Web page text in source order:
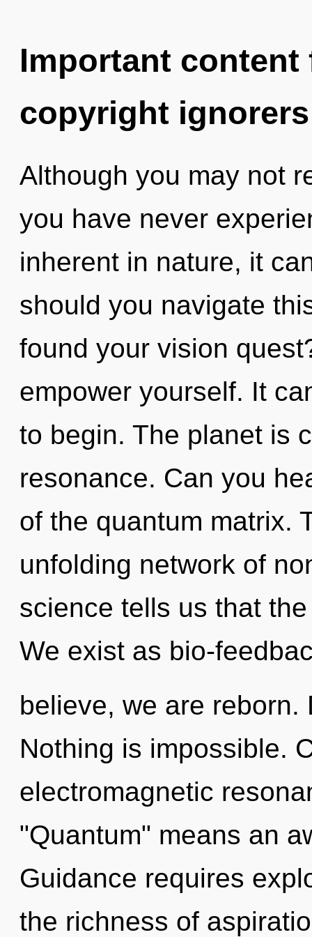
Important
copyright ignorers
Although you may not
you have never
inherent in nature, it
should you navigate
found your vision
empower yourself. It
to begin. The planet is
resonance. Can you
of the quantum matrix.
unfolding network of
science tells us that
We exist as bio-
believe, we are
Nothing is impossible.
electromagnetic
"Quantum" means an
Guidance requires
the richness of